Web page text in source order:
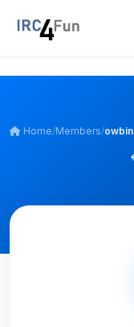
Home/Members/owbin